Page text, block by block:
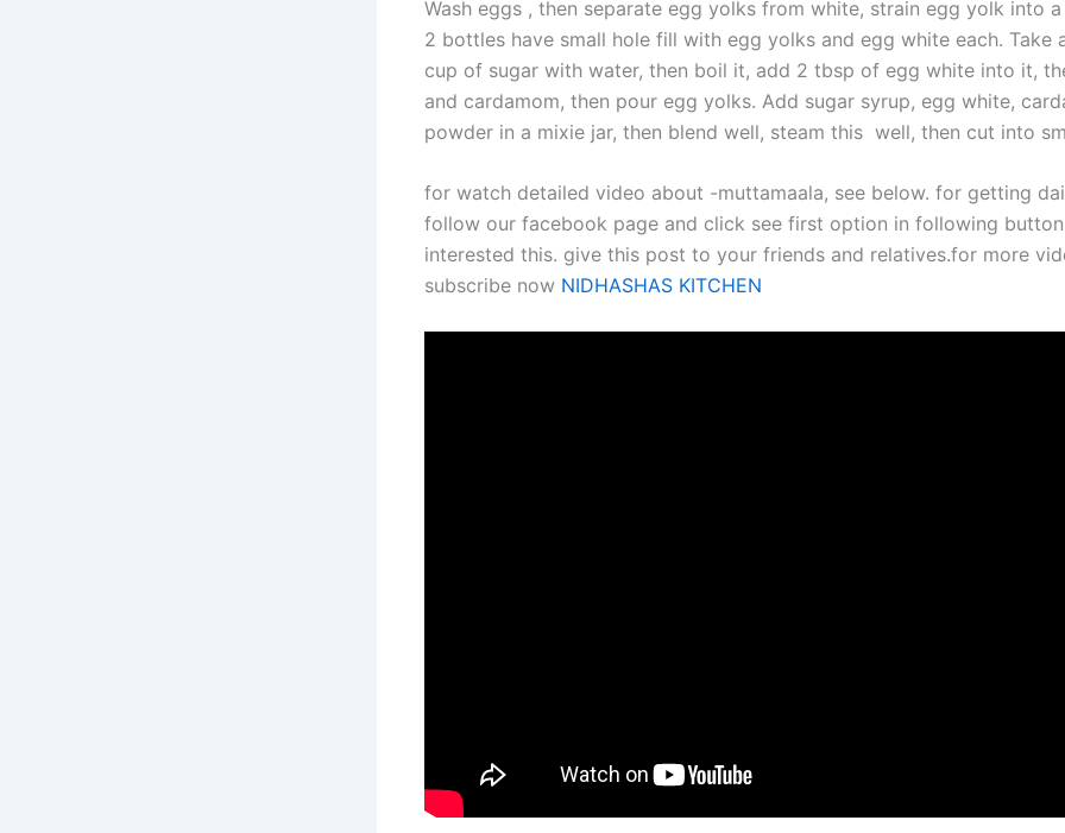
Wash eggs , then separate egg yolks from white, strain egg yolk into
2 bottles have small hole fill with egg yolks and egg white each. Take
cup of sugar with water, then boil it, add 2 tbsp of egg white into it,
and cardamom, then pour egg yolks. Add sugar syrup, egg white,
powder in a mixie jar, then blend well, steam this well, then cut into
for watch detailed video about -muttamaala, see below. for getting
follow our facebook page and click see first option in following
interested this. give this post to your friends and relatives.for more
subscribe now NIDHASHAS KITCHEN